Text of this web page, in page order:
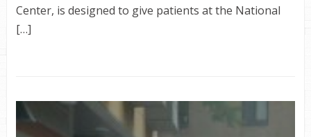
Center, is designed to give patients at the National
[…]